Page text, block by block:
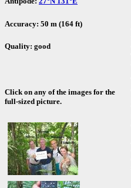
Accuracy: 50 m (164 ft)
Quality: good
Click on any of the images for the
full-sized picture.